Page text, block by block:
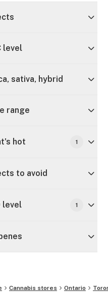
level
sativa, hybrid
range
hot 1
to avoid
level 1
Cannabis stores Ontario